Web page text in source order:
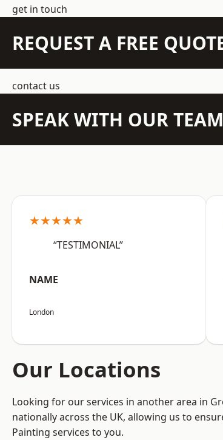
get in touch
REQUEST A FREE
contact us
SPEAK WITH OUR
★★★★★
“TESTIMONIAL”
NAME
London
Our Locations
Looking for our services in another area in
nationally across the UK, allowing us to
Painting services to you.